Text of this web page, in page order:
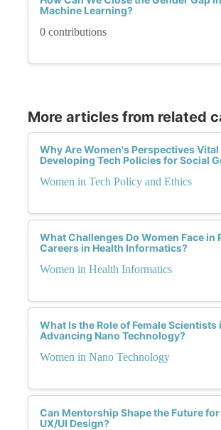
Machine Learning?
0 contributions
More articles from related
Why Are Women's Perspectives Vital
Developing Tech Policies for Social
Women in Tech Policy and Ethics
What Challenges Do Women Face in
Careers in Health Informatics?
Women in Health Informatics
What Is the Role of Female Scientists
Advancing Nano Technology?
Women in Nano Technology
Can Mentorship Shape the Future
UX/UI Design?